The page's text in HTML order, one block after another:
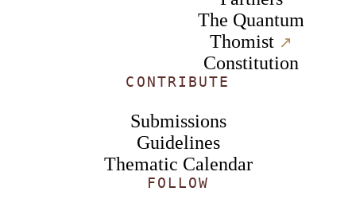
The Quantum
Thomist ↗︎
Constitution
CONTRIBUTE
Submissions
Guidelines
Thematic Calendar
FOLLOW